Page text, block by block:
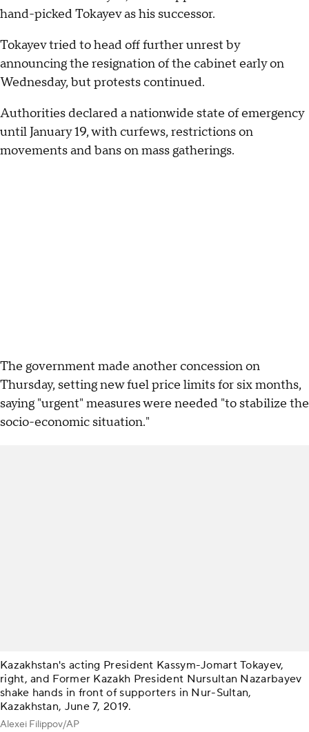
hand-picked Tokayev as his successor.
Tokayev tried to head off further unrest by
announcing the resignation of the cabinet early on
Wednesday, but protests continued.
Authorities declared a nationwide state of emergency
until January 19, with curfews, restrictions on
movements and bans on mass gatherings.
The government made another concession on
Thursday, setting new fuel price limits for six months,
saying "urgent" measures were needed "to stabilize the
socio-economic situation."
Kazakhstan's acting President Kassym-Jomart Tokayev,
right, and Former Kazakh President Nursultan Nazarbayev
shake hands in front of supporters in Nur-Sultan,
Kazakhstan, June 7, 2019.
Alexei Filippov/AP